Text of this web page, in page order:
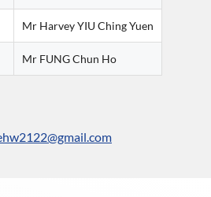
Mr Harvey YIU Ching Yuen
Mr FUNG Chun Ho